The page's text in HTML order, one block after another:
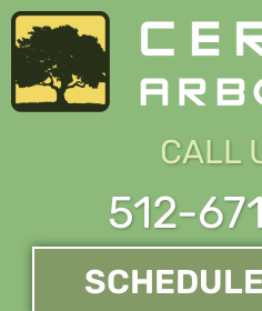
Skip
content
CALL
512-